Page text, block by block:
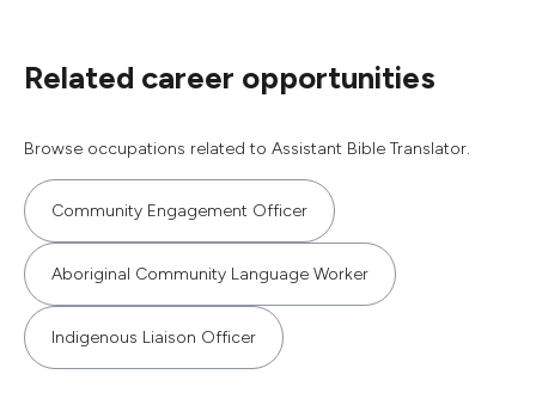
Related career opportunities
Browse occupations related to Assistant Bible Translator.
Community Engagement Officer
Aboriginal Community Language Worker
Indigenous Liaison Officer